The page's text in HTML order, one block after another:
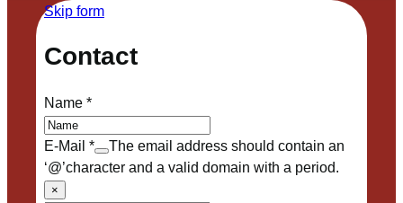
Skip form
Contact
Name*
E-Mail *
The email address should contain an
‘@’character and a valid domain with a period.
×